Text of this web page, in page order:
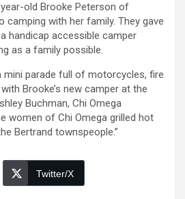
old Brooke Peterson of
camping with her family. They gave
handicap accessible camper
as a family possible.
mini parade full of motorcycles, fire
Brooke’s new camper at the
Buchman, Chi Omega
women of Chi Omega grilled hot
Bertrand townspeople.”
Twitter/X